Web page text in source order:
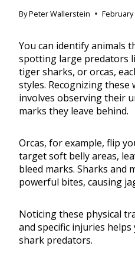
ByPeter Wallerstein February
You can identify animals
spotting large predators
tiger sharks, or orcas,
styles. Recognizing
involves observing their
marks they leave behind.
Orcas, for example, flip
target soft belly areas,
bleed marks. Sharks and
powerful bites, causing
Noticing these physical
and specific injuries
shark predators.